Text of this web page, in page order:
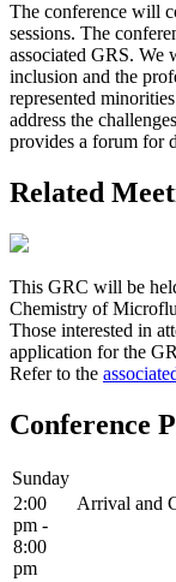
The conference will
sessions. The
associated GRS.
inclusion and the
represented
address the
provides a forum for
Related
This GRC will be
Chemistry of
Those interested in
application for the
Refer to the
Conference
Sunday
2:00
pm -
8:00
pm
Arrival and